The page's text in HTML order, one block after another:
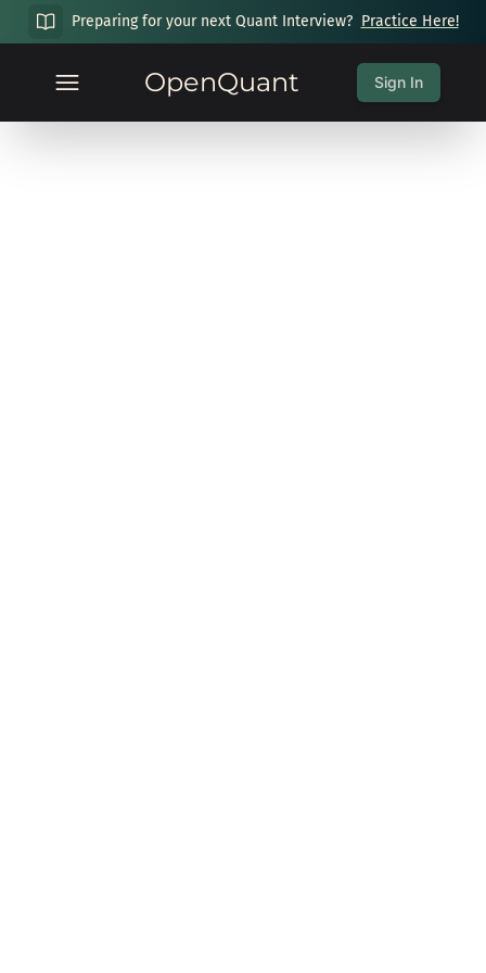
Preparing for your next Quant Interview? Practice Here!
OpenQuant Sign In